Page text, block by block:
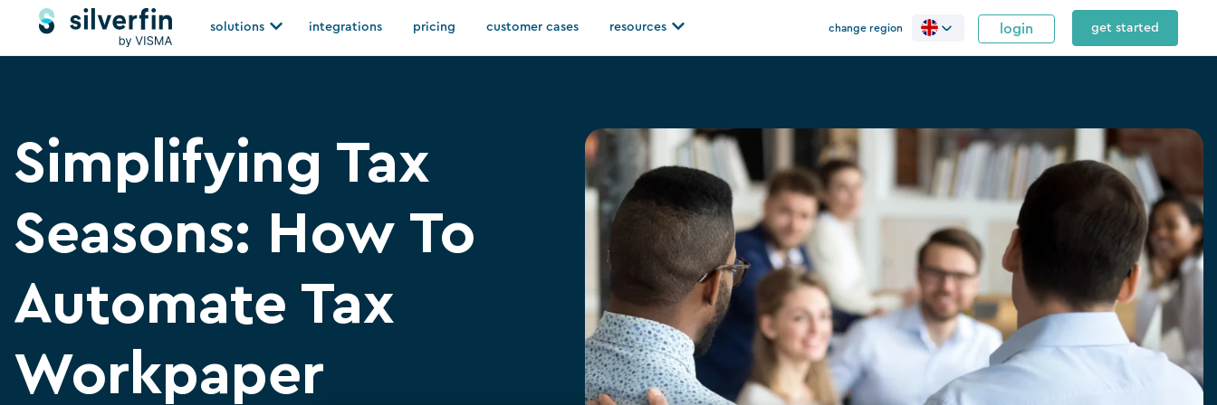
solutions Open solutions
integrations pricing customer cases resources Open resources change region login get started
Simplifying Tax
Seasons: How To
Automate Tax
Workpaper